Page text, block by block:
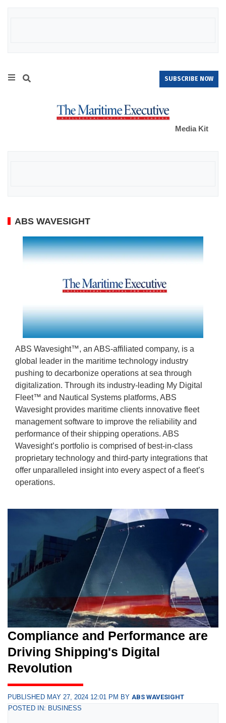
SUBSCRIBE NOW
Media Kit
ABS WAVESIGHT
ABS Wavesight™, an ABS-affiliated company, is a
global leader in the maritime technology industry
pushing to decarbonize operations at sea through
digitalization. Through its industry-leading My Digital
Fleet™ and Nautical Systems platforms, ABS
Wavesight provides maritime clients innovative fleet
management software to improve the reliability and
performance of their shipping operations. ABS
Wavesight’s portfolio is comprised of best-in-class
proprietary technology and third-party integrations that
offer unparalleled insight into every aspect of a fleet’s
operations.
Compliance and Performance are
Driving Shipping's Digital
Revolution
PUBLISHED MAY 27, 2024 12:01 PM BY ABS WAVESIGHT
POSTED IN: BUSINESS